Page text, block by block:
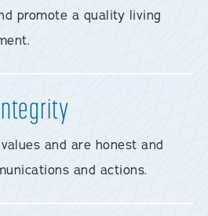
promote a quality living
and are honest and
and actions.